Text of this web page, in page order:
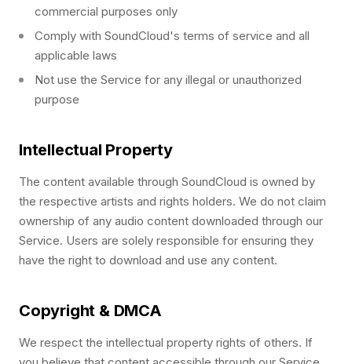
commercial purposes only
Comply with SoundCloud's terms of service and all
applicable laws
Not use the Service for any illegal or unauthorized
purpose
Intellectual Property
The content available through SoundCloud is owned by
the respective artists and rights holders. We do not claim
ownership of any audio content downloaded through our
Service. Users are solely responsible for ensuring they
have the right to download and use any content.
Copyright & DMCA
We respect the intellectual property rights of others. If